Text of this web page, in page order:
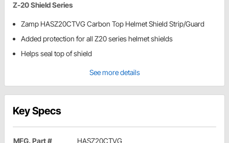
Z-20 Shield Series
Zamp HASZ20CTVG Carbon Top Helmet Shield Strip/Guard
Added protection for all Z20 series helmet shields
Helps seal top of shield
See more details
Key Specs
MFG. Part # HASZ20CTVG